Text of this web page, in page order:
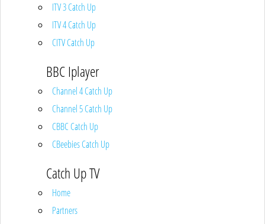
ITV 3 Catch Up
ITV 4 Catch Up
CITV Catch Up
BBC Iplayer
Channel 4 Catch Up
Channel 5 Catch Up
CBBC Catch Up
CBeebies Catch Up
Catch Up TV
Home
Partners